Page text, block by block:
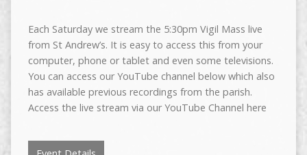
Each Saturday we stream the 5:30pm Vigil Mass live
from St Andrew’s. It is easy to access this from your
computer, phone or tablet and even some televisions.
You can access our YouTube channel below which also
has available previous recordings from the parish.
Access the live stream via our YouTube Channel here